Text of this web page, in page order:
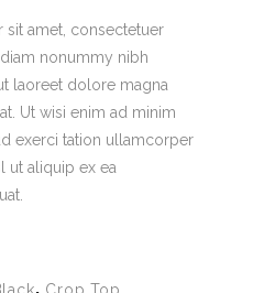
amet, consectetuer
nonummy nibh
laoreet dolore magna
Ut wisi enim ad minim
exerci tation ullamcorper
ut aliquip ex ea